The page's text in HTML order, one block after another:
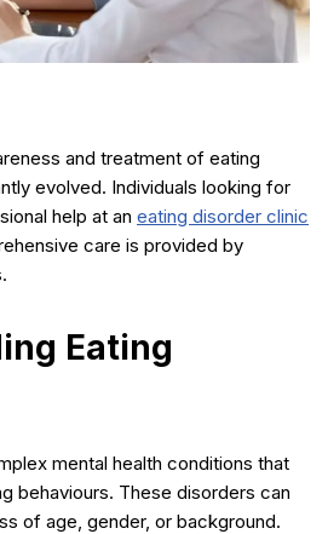
and treatment of eating
evolved. Individuals looking for
help at an eating disorder clinic
care is provided by
Eating
mental health conditions that
behaviours. These disorders can
of age, gender, or background.